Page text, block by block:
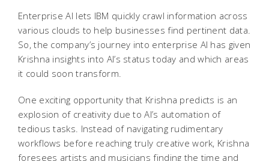
Enterprise AI lets IBM quickly crawl information across
various clouds to help businesses find pertinent data.
So, the company’s journey into enterprise AI has given
Krishna insights into AI’s status today and which areas
it could soon transform.
One exciting opportunity that Krishna predicts is an
explosion of creativity due to AI’s automation of
tedious tasks. Instead of navigating rudimentary
workflows before reaching truly creative work, Krishna
foresees artists and musicians finding the time and